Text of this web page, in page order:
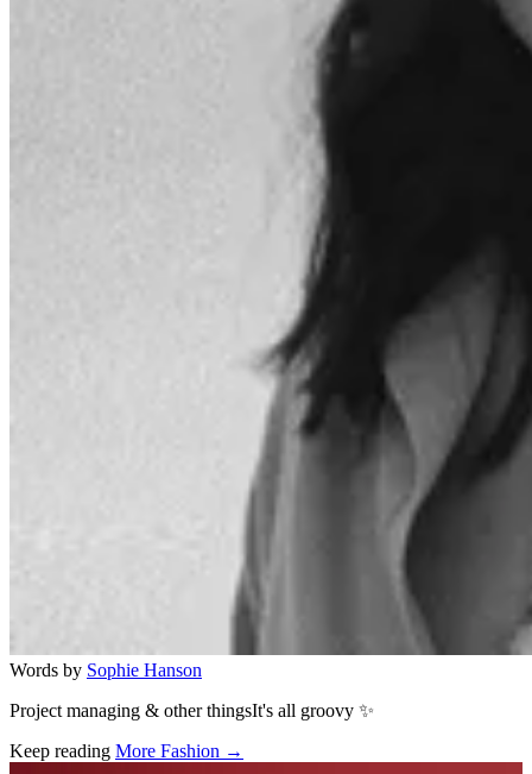
Words by Sophie Hanson
Project managing & other thingsIt's all groovy ✨
Keep reading More Fashion →